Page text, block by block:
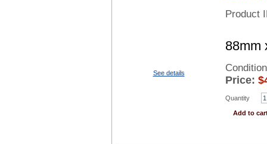
See details
Product
88mm
Price: $
Quantity
Add to